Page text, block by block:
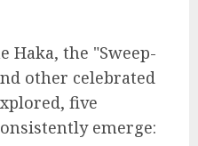
Haka, the "Sweep-
other celebrated
five
emerge: